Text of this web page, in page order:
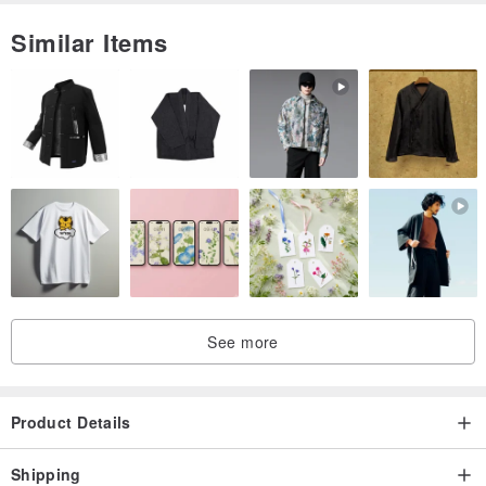
Other additional custom order enquiries are welcomed, please
contact me if you have any questions.
Similar Items
See more
Product Details
Shipping